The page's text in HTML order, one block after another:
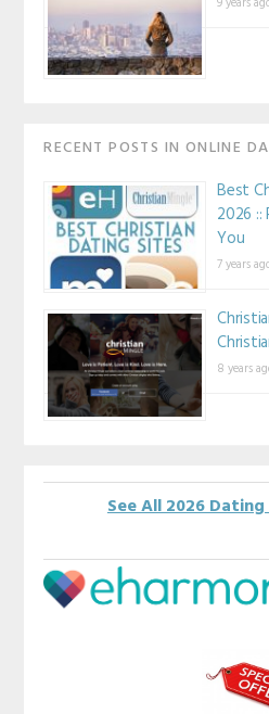
RECENT POSTS IN ONLINE
Best
2026
You
7 years
8 years
See All 2026